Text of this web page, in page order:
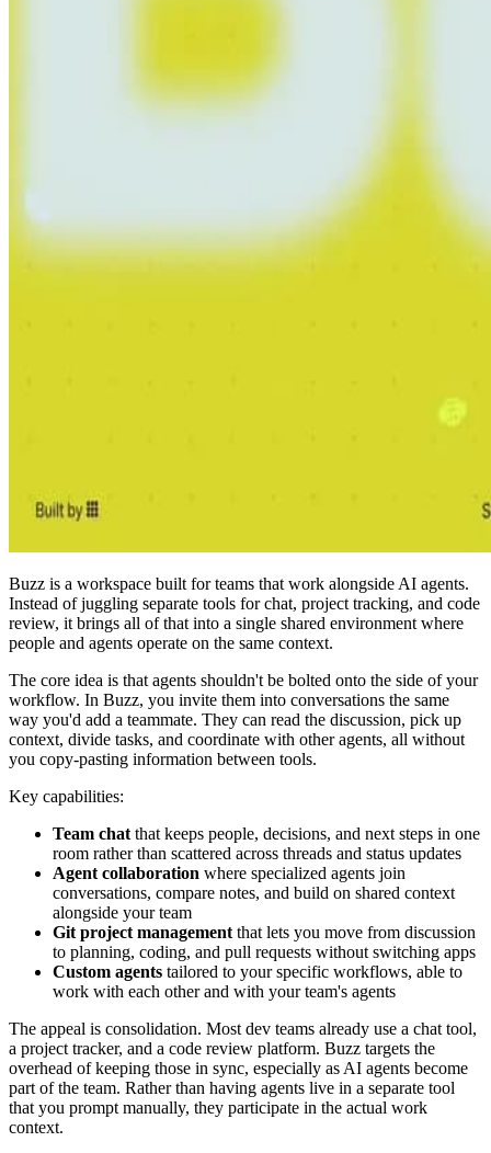
Buzz is a workspace built for teams that work alongside AI agents.
Instead of juggling separate tools for chat, project tracking, and code
review, it brings all of that into a single shared environment where
people and agents operate on the same context.
The core idea is that agents shouldn't be bolted onto the side of your
workflow. In Buzz, you invite them into conversations the same
way you'd add a teammate. They can read the discussion, pick up
context, divide tasks, and coordinate with other agents, all without
you copy-pasting information between tools.
Key capabilities:
Team chat that keeps people, decisions, and next steps in one
room rather than scattered across threads and status updates
Agent collaboration where specialized agents join
conversations, compare notes, and build on shared context
alongside your team
Git project management that lets you move from discussion
to planning, coding, and pull requests without switching apps
Custom agents tailored to your specific workflows, able to
work with each other and with your team's agents
The appeal is consolidation. Most dev teams already use a chat tool,
a project tracker, and a code review platform. Buzz targets the
overhead of keeping those in sync, especially as AI agents become
part of the team. Rather than having agents live in a separate tool
that you prompt manually, they participate in the actual work
context.